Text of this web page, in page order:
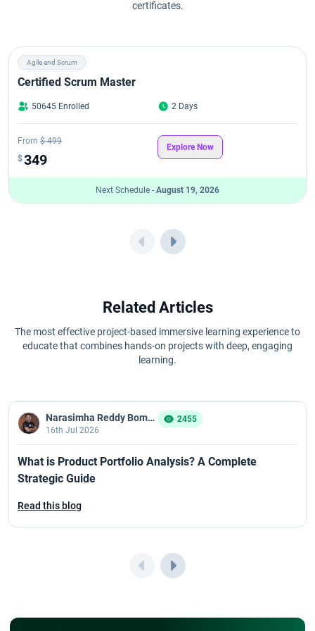
CSM Exam Overview (2026 Guide)
CSM Exam Format in 2026: Pattern, Questions, Passing Score &
Attempts
CSM Learning Objectives
CSPO Career Path in 2026
CSPO Certification Process in 2026: Step-by-Step Guide
CSPO Renewal Guide 2026 for Scrum Professionals
CSPO Course Curriculum and Syllabus for 2026
Overview of CSPO Exam
CSPO Learning Objective in 2026: Key Skills Every Product Owner
Must Master
How CSM Certification Helps In Career Growth?
How CSPO Certification Helps You Switch to a Product Role
certificates.
Agile and Scrum
Certified Scrum Master
50645 Enrolled 2 Days
From $ 499
$349
Explore Now
Next Schedule - August 19, 2026
Related Articles
The most effective project-based immersive learning experience to
educate that combines hands-on projects with deep, engaging
learning.
Narasimha Reddy Bommaka
16th Jul 2026
2455
What is Product Portfolio Analysis? A Complete
Strategic Guide
Read this blog